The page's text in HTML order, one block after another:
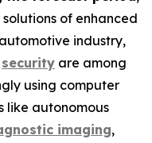
of enhanced
industry,
security are among
using computer
like autonomous
imaging,